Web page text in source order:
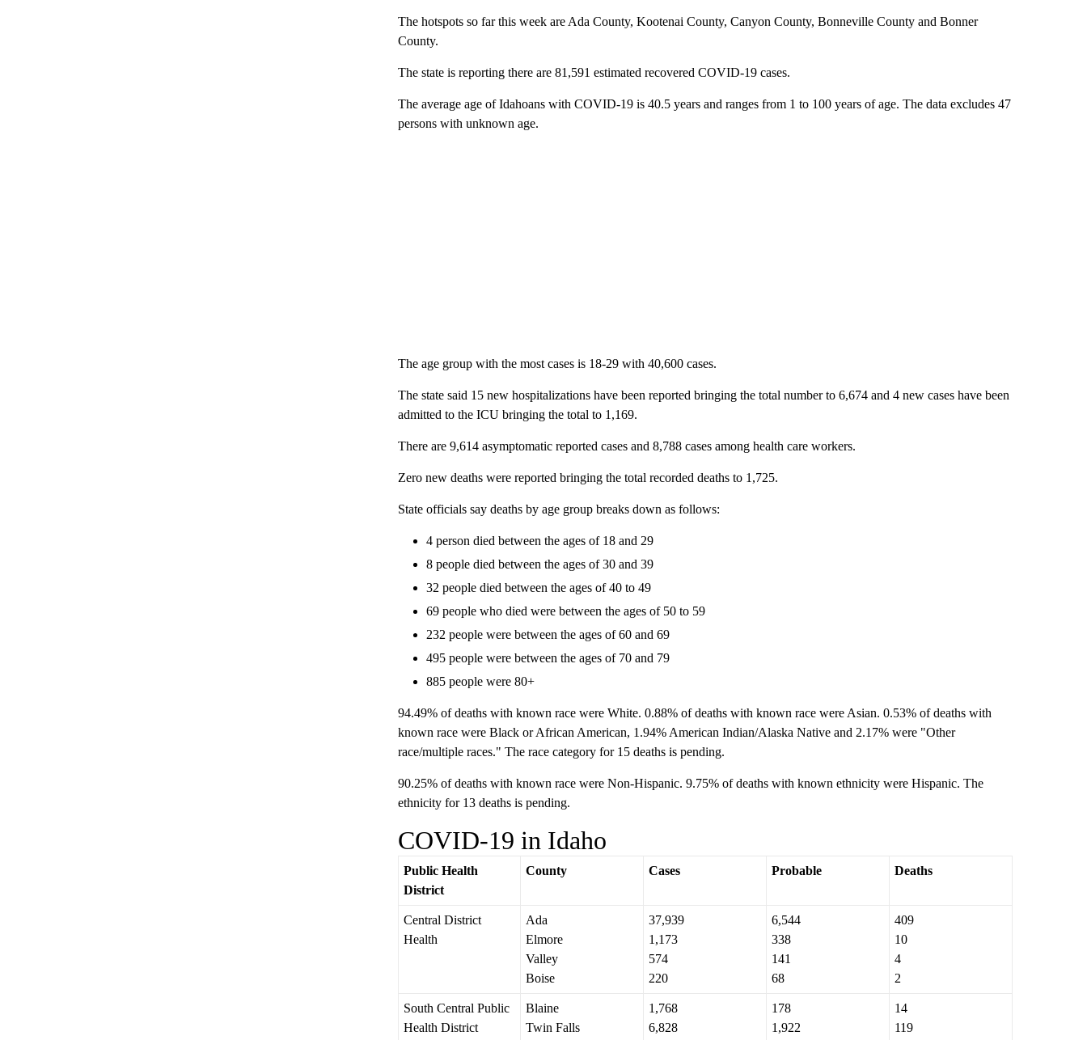
The hotspots so far this week are Ada County, Kootenai County, Canyon County, Bonneville County and Bonner
County.
The state is reporting there are 81,591 estimated recovered COVID-19 cases.
The average age of Idahoans with COVID-19 is 40.5 years and ranges from 1 to 100 years of age. The data excludes 47
persons with unknown age.
The age group with the most cases is 18-29 with 40,600 cases.
The state said 15 new hospitalizations have been reported bringing the total number to 6,674 and 4 new cases have been
admitted to the ICU bringing the total to 1,169.
There are 9,614 asymptomatic reported cases and 8,788 cases among health care workers.
Zero new deaths were reported bringing the total recorded deaths to 1,725.
State officials say deaths by age group breaks down as follows:
4 person died between the ages of 18 and 29
8 people died between the ages of 30 and 39
32 people died between the ages of 40 to 49
69 people who died were between the ages of 50 to 59
232 people were between the ages of 60 and 69
495 people were between the ages of 70 and 79
885 people were 80+
94.49% of deaths with known race were White. 0.88% of deaths with known race were Asian. 0.53% of deaths with
known race were Black or African American, 1.94% American Indian/Alaska Native and 2.17% were "Other
race/multiple races." The race category for 15 deaths is pending.
90.25% of deaths with known race were Non-Hispanic. 9.75% of deaths with known ethnicity were Hispanic. The
ethnicity for 13 deaths is pending.
COVID-19 in Idaho
Public Health
District
County Cases Probable Deaths
Central District
Health
Ada
Elmore
Valley
Boise
37,939
1,173
574
220
6,544
338
141
68
409
10
4
2
South Central Public
Health District
Blaine
Twin Falls
1,768
6,828
178
1,922
14
119